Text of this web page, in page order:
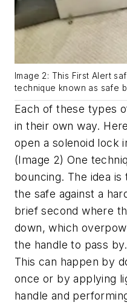
Image 2: This First Alert
technique known as safe
Each of these types
in their own way.
open a solenoid lock
(Image 2) One
bouncing. The idea
the safe against a
brief second where
down, which
the handle to pass
This can happen by
once or by applying
handle and